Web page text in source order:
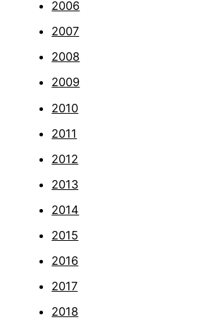
2006
2007
2008
2009
2010
2011
2012
2013
2014
2015
2016
2017
2018